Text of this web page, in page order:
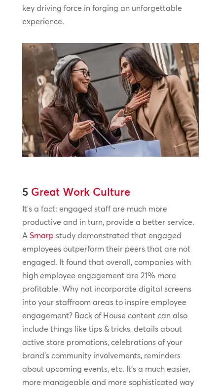
key driving force in forging an unforgettable
experience.
5 Great Work Culture
It’s a fact: engaged staff are much more
productive and in turn, provide a better service.
A Smarp study demonstrated that engaged
employees outperform their peers that are not
engaged. It found that overall, companies with
high employee engagement are 21% more
profitable. Why not incorporate digital screens
into your staffroom areas to inspire employee
engagement? Back of House content can also
include things like tips & tricks, details about
active store promotions, celebrations of your
brand’s community involvements, reminders
about upcoming events, etc. It’s a much easier,
more manageable and more sophisticated way